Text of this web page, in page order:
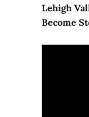
Lehigh
Become